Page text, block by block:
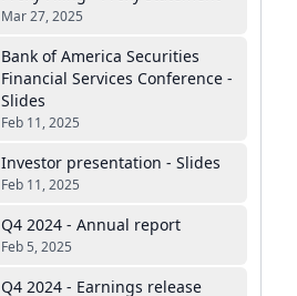
Mar 27, 2025
Bank of America Securities
Financial Services Conference -
Slides
Feb 11, 2025
Investor presentation - Slides
Feb 11, 2025
Q4 2024 - Annual report
Feb 5, 2025
Q4 2024 - Earnings release